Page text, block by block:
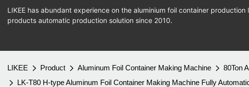
LIKEE has abundant experience on the aluminium foil container production
products automatic production solution since 2010.
LIKEE Product Aluminum Foil Container Making Machine
80Ton
LK-T80 H-type Aluminum Foil Container Making Machine Fully